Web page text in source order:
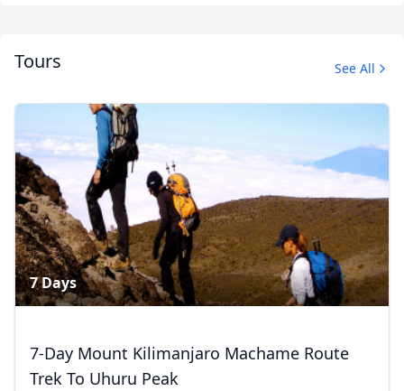
Album
1 Photo
Tours See All
7 Days
7-Day Mount Kilimanjaro Machame Route
Trek To Uhuru Peak